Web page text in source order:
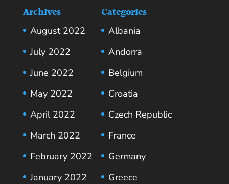
Archives
August 2022
July 2022
June 2022
May 2022
April 2022
March 2022
February 2022
January 2022
Categories
Albania
Andorra
Belgium
Croatia
Czech Republic
France
Germany
Greece